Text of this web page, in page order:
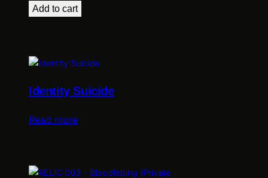
Add to cart
Identity Suicide
Read more